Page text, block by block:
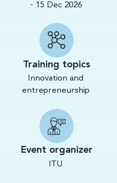
- 15 Dec 2026
Training topics
Innovation and
entrepreneurship
Event organizer
ITU